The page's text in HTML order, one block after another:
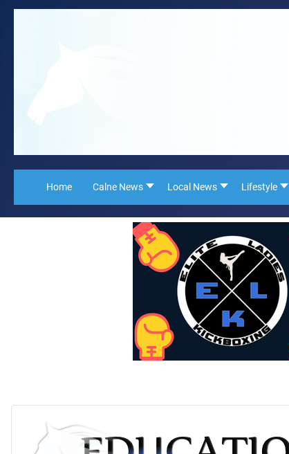
Home Calne News Local News Lifestyle